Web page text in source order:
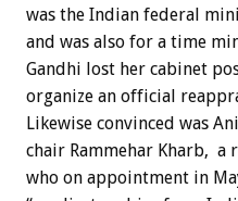
was the Indian federal
and was also for a time
Gandhi lost her cabinet
organize an official
Likewise convinced was
chair Rammehar Kharb,
who on appointment in